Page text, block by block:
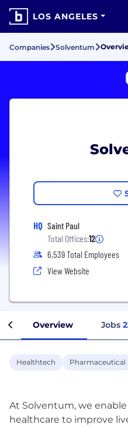
LOS ANGELES
Companies Solventum
HQ Saint Paul
Total Offices:12
6,539 Total Employees
View Website
Overview Jobs
Healthtech Pharmaceutical
At Solventum, we
healthcare to improve